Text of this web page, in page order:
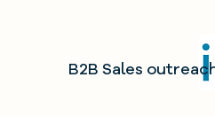
B2B Sales